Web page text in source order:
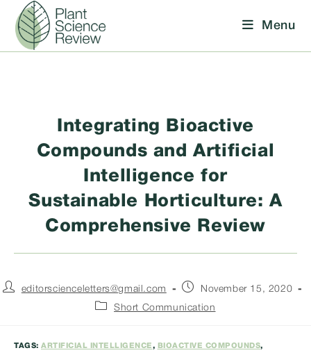
content
Menu
Integrating Bioactive
Compounds and Artificial
Intelligence for
Sustainable Horticulture: A
Comprehensive Review
Posteditorscienceletters@gmail.com
PostNovember 15, 2020
PostShort Communication
TAGS: ARTIFICIAL INTELLIGENCE , BIOACTIVE COMPOUNDS,